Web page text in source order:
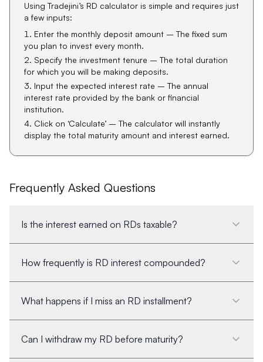
Using Tradejini’s RD calculator is simple and requires just
a few inputs:
Enter the monthly deposit amount – The fixed sum
you plan to invest every month.
Specify the investment tenure – The total duration
for which you will be making deposits.
Input the expected interest rate – The annual
interest rate provided by the bank or financial
institution.
Click on ‘Calculate’ – The calculator will instantly
display the total maturity amount and interest earned.
Frequently Asked Questions
Is the interest earned on RDs taxable?
How frequently is RD interest compounded?
What happens if I miss an RD installment?
Can I withdraw my RD before maturity?